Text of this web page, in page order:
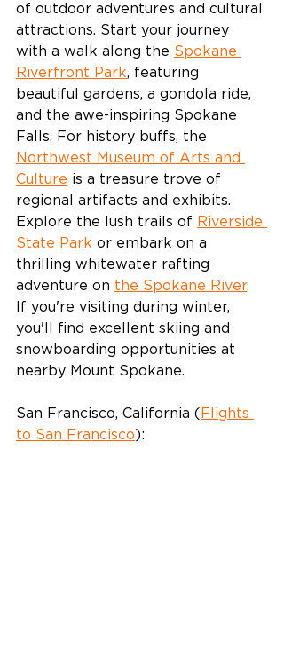
of outdoor adventures and cultural
attractions. Start your journey
with a walk along the Spokane
Riverfront Park, featuring
beautiful gardens, a gondola ride,
and the awe-inspiring Spokane
Falls. For history buffs, the
Northwest Museum of Arts and
Culture is a treasure trove of
regional artifacts and exhibits.
Explore the lush trails of Riverside
State Park or embark on a
thrilling whitewater rafting
adventure on the Spokane River.
If you're visiting during winter,
you'll find excellent skiing and
snowboarding opportunities at
nearby Mount Spokane.
San Francisco, California ( Flights
to San Francisco):